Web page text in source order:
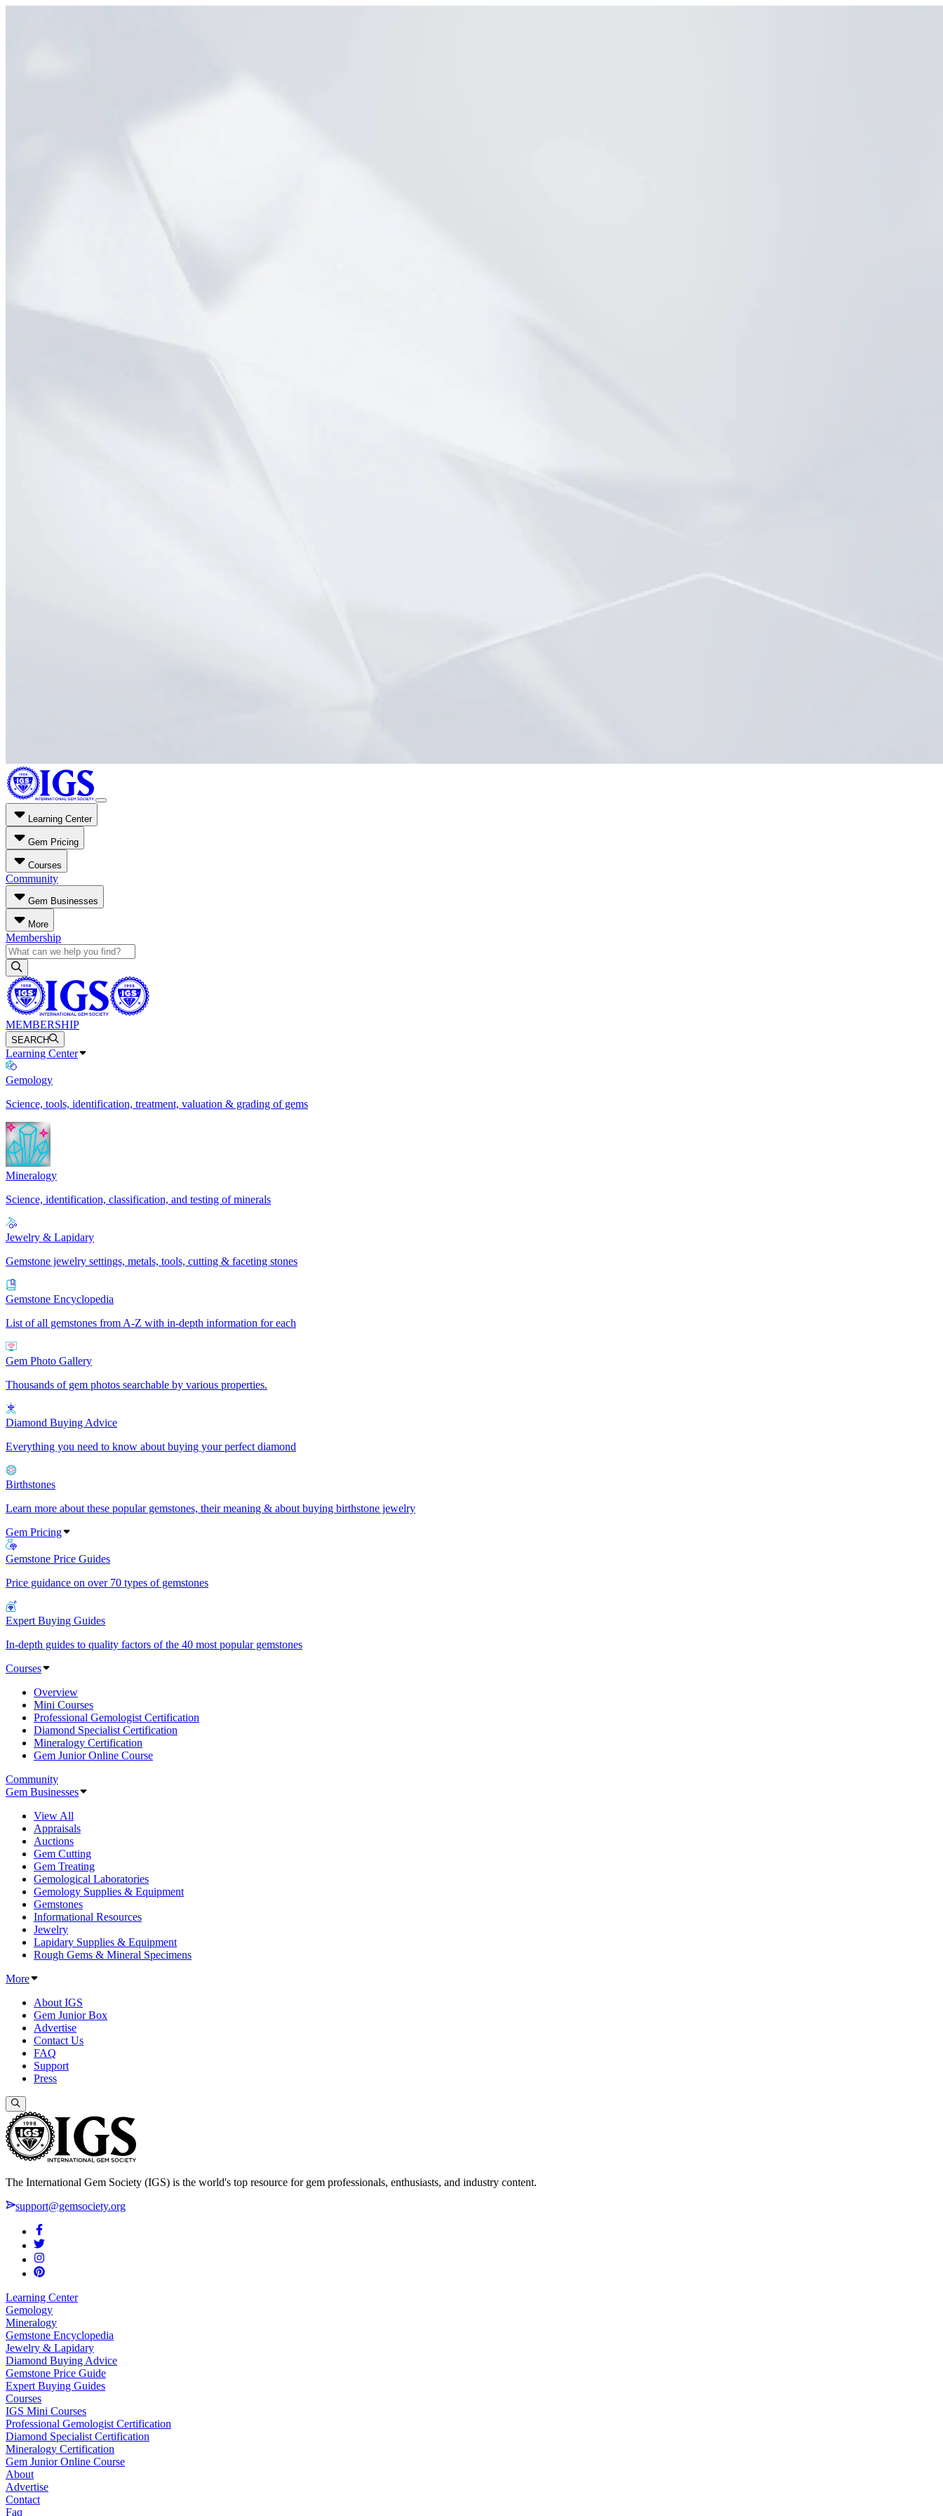
Learning Center
Gem Pricing
Courses
Community
Gem Businesses
More
Membership
MEMBERSHIP
SEARCH
Learning Center
Gemology
Science, tools, identification, treatment, valuation & grading of gems
Mineralogy
Science, identification, classification, and testing of minerals
Jewelry & Lapidary
Gemstone jewelry settings, metals, tools, cutting & faceting stones
Gemstone Encyclopedia
List of all gemstones from A-Z with in-depth information for each
Gem Photo Gallery
Thousands of gem photos searchable by various properties.
Diamond Buying Advice
Everything you need to know about buying your perfect diamond
Birthstones
Learn more about these popular gemstones, their meaning & about buying birthstone jewelry
Gem Pricing
Gemstone Price Guides
Price guidance on over 70 types of gemstones
Expert Buying Guides
In-depth guides to quality factors of the 40 most popular gemstones
Courses
Overview
Mini Courses
Professional Gemologist Certification
Diamond Specialist Certification
Mineralogy Certification
Gem Junior Online Course
Community
Gem Businesses
View All
Appraisals
Auctions
Gem Cutting
Gem Treating
Gemological Laboratories
Gemology Supplies & Equipment
Gemstones
Informational Resources
Jewelry
Lapidary Supplies & Equipment
Rough Gems & Mineral Specimens
More
About IGS
Gem Junior Box
Advertise
Contact Us
FAQ
Support
Press
The International Gem Society (IGS) is the world's top resource for gem professionals, enthusiasts, and industry content.
support@gemsociety.org
Learning Center
Gemology
Mineralogy
Gemstone Encyclopedia
Jewelry & Lapidary
Diamond Buying Advice
Gemstone Price Guide
Expert Buying Guides
Courses
IGS Mini Courses
Professional Gemologist Certification
Diamond Specialist Certification
Mineralogy Certification
Gem Junior Online Course
About
Advertise
Contact
Faq